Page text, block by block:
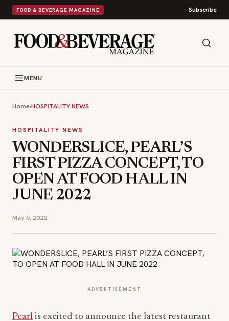
FOOD & BEVERAGE MAGAZINE Subscribe
MENU
Home›HOSPITALITY NEWS
HOSPITALITY NEWS
WONDERSLICE, PEARL’S
FIRST PIZZA CONCEPT, TO
OPEN AT FOOD HALL IN
JUNE 2022
May 6, 2022
ADVERTISEMENT
Pearl is excited to announce the latest restaurant